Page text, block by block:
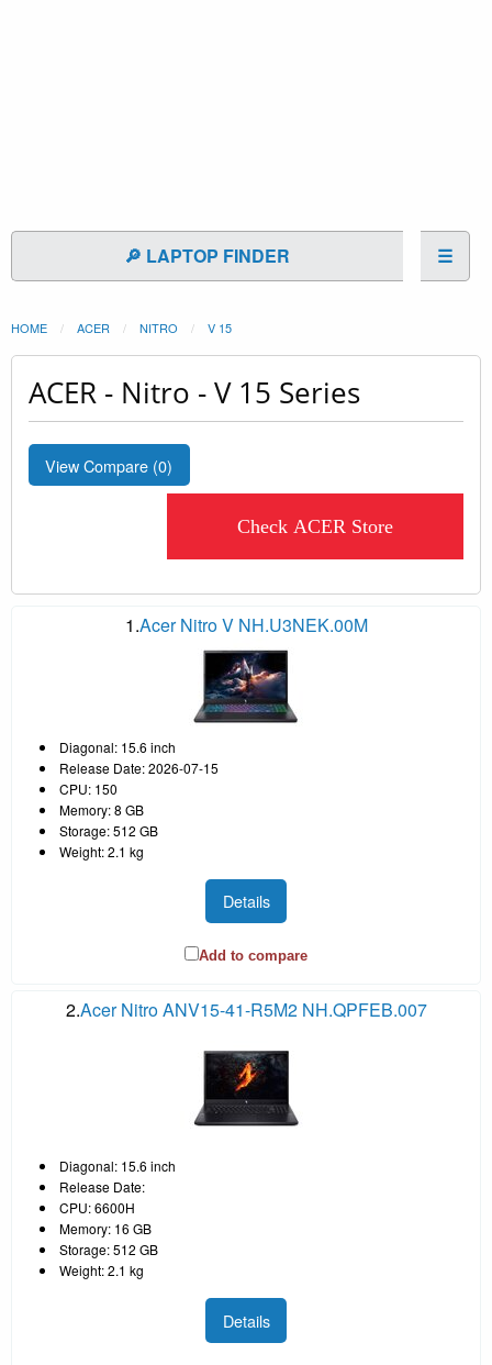
🔎 LAPTOP FINDER ☰
HOME ACER NITRO V 15
ACER - Nitro - V 15 Series
View Compare (0)
Check ACER Store
1.Acer Nitro V NH.U3NEK.00M
Diagonal: 15.6 inch
Release Date: 2026-07-15
CPU: 150
Memory: 8 GB
Storage: 512 GB
Weight: 2.1 kg
Details
Add to compare
2.Acer Nitro ANV15-41-R5M2 NH.QPFEB.007
Diagonal: 15.6 inch
Release Date:
CPU: 6600H
Memory: 16 GB
Storage: 512 GB
Weight: 2.1 kg
Details